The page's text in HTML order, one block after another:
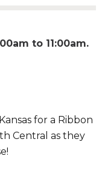
to 11:00am
for a Ribbon
Central as they